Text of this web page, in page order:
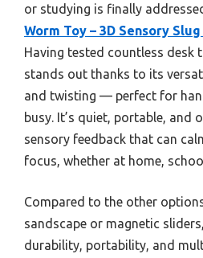
or studying is finally
Worm Toy – 3D Sensory
Having tested countless desk
stands out thanks to its
and twisting — perfect for
busy. It’s quiet, portable, and
sensory feedback that can
focus, whether at home,
Compared to the other
sandscape or magnetic
durability, portability, and